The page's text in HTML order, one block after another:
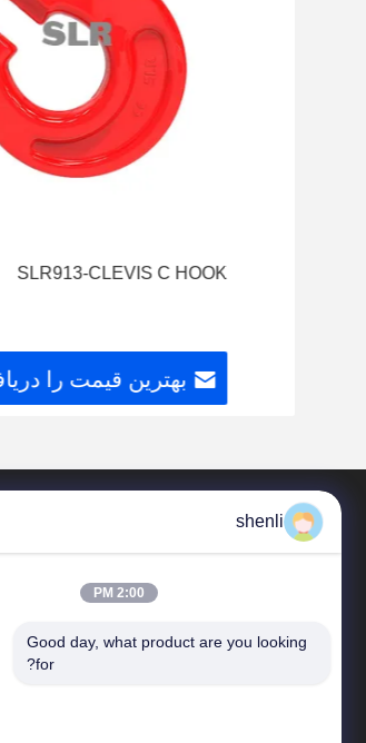
SLR913-CLEVIS C HOOK
بهترین قیمت را
shenli
2:00 PM
Good day, what product are you looking
for?